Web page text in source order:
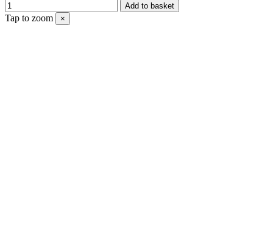
Add to basket
Tap to zoom ×